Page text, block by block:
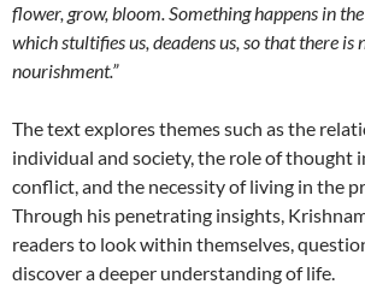
flower, grow, bloom. Something happens in
which stultifies us, deadens us, so that there is
nourishment.”
The text explores themes such as the
individual and society, the role of thought
conflict, and the necessity of living in the
Through his penetrating insights,
readers to look within themselves,
discover a deeper understanding of life.